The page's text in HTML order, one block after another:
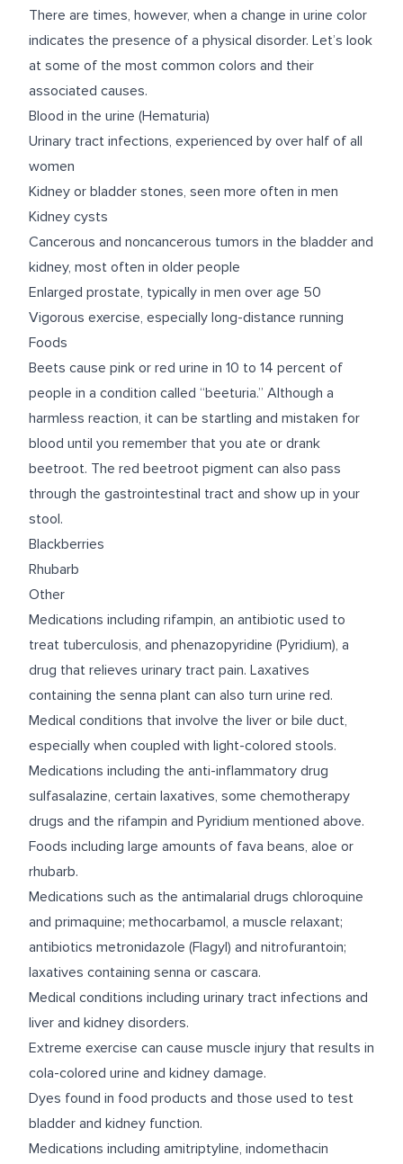
There are times, however, when a change in urine color
indicates the presence of a physical disorder. Let’s look
at some of the most common colors and their
associated causes.
Blood in the urine (Hematuria)
Urinary tract infections, experienced by over half of all
women
Kidney or bladder stones, seen more often in men
Kidney cysts
Cancerous and noncancerous tumors in the bladder and
kidney, most often in older people
Enlarged prostate, typically in men over age 50
Vigorous exercise, especially long-distance running
Foods
Beets cause pink or red urine in 10 to 14 percent of
people in a condition called “beeturia.” Although a
harmless reaction, it can be startling and mistaken for
blood until you remember that you ate or drank
beetroot. The red beetroot pigment can also pass
through the gastrointestinal tract and show up in your
stool.
Blackberries
Rhubarb
Other
Medications including rifampin, an antibiotic used to
treat tuberculosis, and phenazopyridine (Pyridium), a
drug that relieves urinary tract pain. Laxatives
containing the senna plant can also turn urine red.
Medical conditions that involve the liver or bile duct,
especially when coupled with light-colored stools.
Medications including the anti-inflammatory drug
sulfasalazine, certain laxatives, some chemotherapy
drugs and the rifampin and Pyridium mentioned above.
Foods including large amounts of fava beans, aloe or
rhubarb.
Medications such as the antimalarial drugs chloroquine
and primaquine; methocarbamol, a muscle relaxant;
antibiotics metronidazole (Flagyl) and nitrofurantoin;
laxatives containing senna or cascara.
Medical conditions including urinary tract infections and
liver and kidney disorders.
Extreme exercise can cause muscle injury that results in
cola-colored urine and kidney damage.
Dyes found in food products and those used to test
bladder and kidney function.
Medications including amitriptyline, indomethacin